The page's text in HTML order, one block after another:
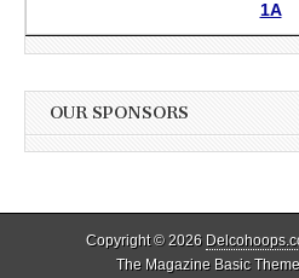
1A
OUR SPONSORS
Copyright © 2026
The Magazine Basic